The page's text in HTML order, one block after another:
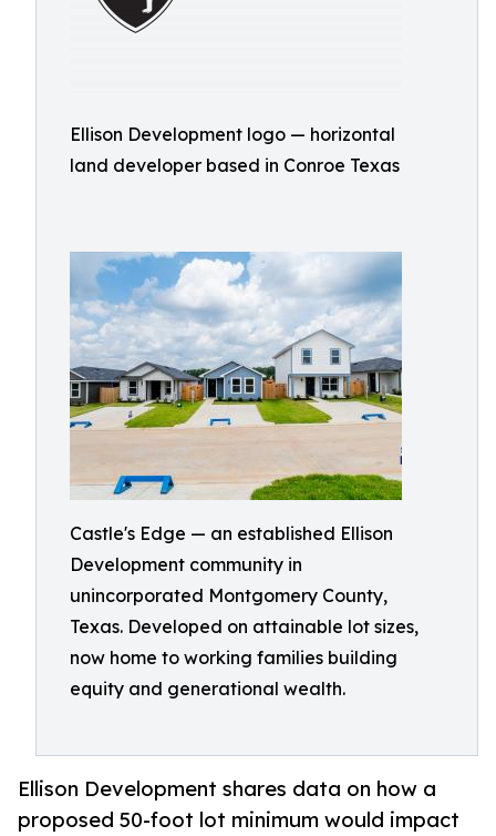
Ellison Development logo — horizontal
land developer based in Conroe Texas
Castle's Edge — an established Ellison
Development community in
unincorporated Montgomery County,
Texas. Developed on attainable lot sizes,
now home to working families building
equity and generational wealth.
Ellison Development shares data on how a
proposed 50-foot lot minimum would impact